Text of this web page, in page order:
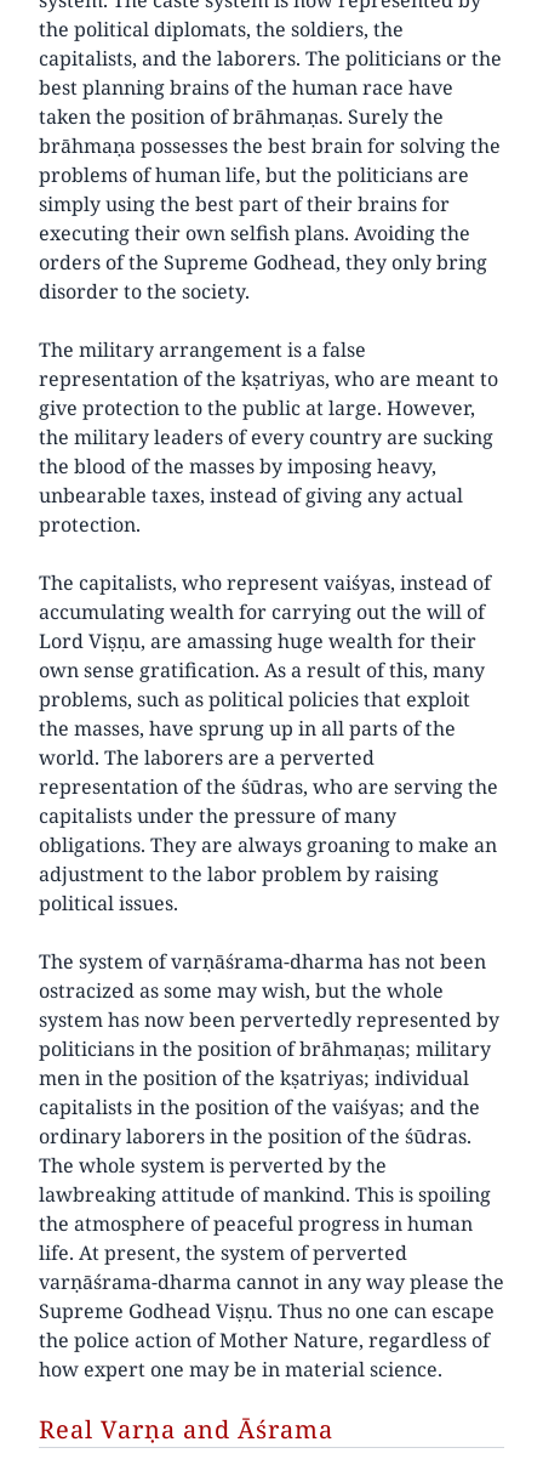
the political diplomats, the soldiers, the
capitalists, and the laborers. The politicians or the
best planning brains of the human race have
taken the position of brāhmaṇas. Surely the
brāhmaṇa possesses the best brain for solving the
problems of human life, but the politicians are
simply using the best part of their brains for
executing their own selfish plans. Avoiding the
orders of the Supreme Godhead, they only bring
disorder to the society.
The military arrangement is a false
representation of the kṣatriyas, who are meant to
give protection to the public at large. However,
the military leaders of every country are sucking
the blood of the masses by imposing heavy,
unbearable taxes, instead of giving any actual
protection.
The capitalists, who represent vaiśyas, instead of
accumulating wealth for carrying out the will of
Lord Viṣṇu, are amassing huge wealth for their
own sense gratification. As a result of this, many
problems, such as political policies that exploit
the masses, have sprung up in all parts of the
world. The laborers are a perverted
representation of the śūdras, who are serving the
capitalists under the pressure of many
obligations. They are always groaning to make an
adjustment to the labor problem by raising
political issues.
The system of varṇāśrama-dharma has not been
ostracized as some may wish, but the whole
system has now been pervertedly represented by
politicians in the position of brāhmaṇas; military
men in the position of the kṣatriyas; individual
capitalists in the position of the vaiśyas; and the
ordinary laborers in the position of the śūdras.
The whole system is perverted by the
lawbreaking attitude of mankind. This is spoiling
the atmosphere of peaceful progress in human
life. At present, the system of perverted
varṇāśrama-dharma cannot in any way please the
Supreme Godhead Viṣṇu. Thus no one can escape
the police action of Mother Nature, regardless of
how expert one may be in material science.
Real Varṇa and Āśrama